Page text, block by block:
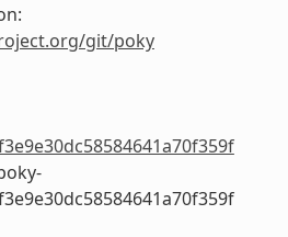
git/poky